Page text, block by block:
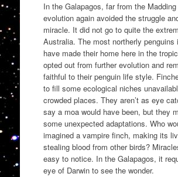
In the Galapagos, far from the
evolution again avoided the struggle
miracle. It did not go to quite the
Australia. The most northerly penguins
have made their home here in the
opted out from further evolution and
faithful to their penguin life style.
to fill some ecological niches
crowded places. They aren’t as eye
say a moa would have been, but they
some unexpected adaptations. Who
imagined a vampire finch, making its
stealing blood from other birds?
easy to notice. In the Galapagos, it
eye of Darwin to see the wonder.